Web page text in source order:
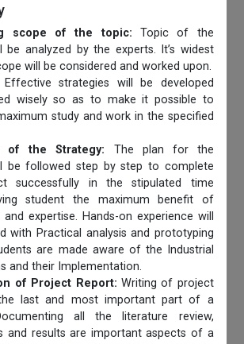
scope of the topic: Topic of the
be analyzed by the experts. It’s widest
will be considered and worked upon.
Effective strategies will be developed
wisely so as to make it possible to
study and work in the specified
of the Strategy: The plan for the
be followed step by step to complete
successfully in the stipulated time
student the maximum benefit of
and expertise. Hands-on experience will
with Practical analysis and prototyping
are made aware of the Industrial
and their Implementation.
of Project Report: Writing of project
last and most important part of a
all the literature review,
and results are important aspects of a